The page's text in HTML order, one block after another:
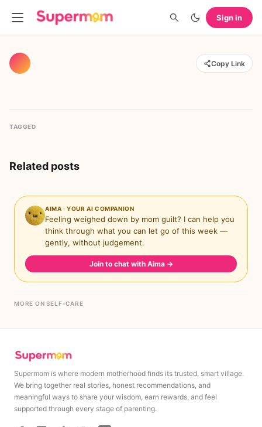
Sign in
Copy Link
TAGGED
Related posts
AIMA · YOUR AI COMPANION
Feeling weighed down by mom guilt? I can help you
think through what you can let go of this week —
gently, without judgement.
Join to chat with Aima →
MORE ON SELF-CARE
Supermom is where modern motherhood finds its trusted, smart village.
We bring together real stories, honest recommendations, and
meaningful ways to share your wisdom, earn rewards, and feel
supported through every stage of parenting.